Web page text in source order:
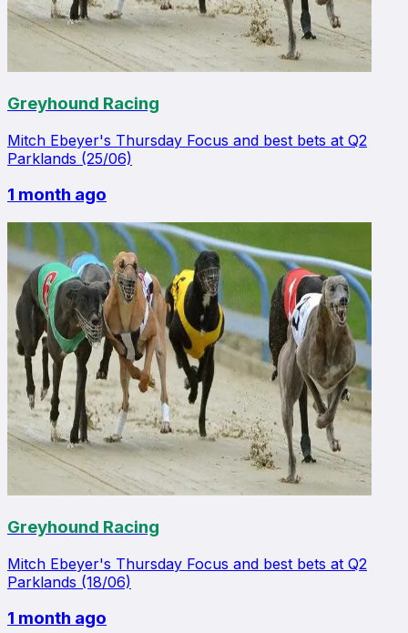
Greyhound Racing
Mitch Ebeyer's Thursday Focus and best bets at Q2
Parklands (25/06)
1 month ago
Greyhound Racing
Mitch Ebeyer's Thursday Focus and best bets at Q2
Parklands (18/06)
1 month ago